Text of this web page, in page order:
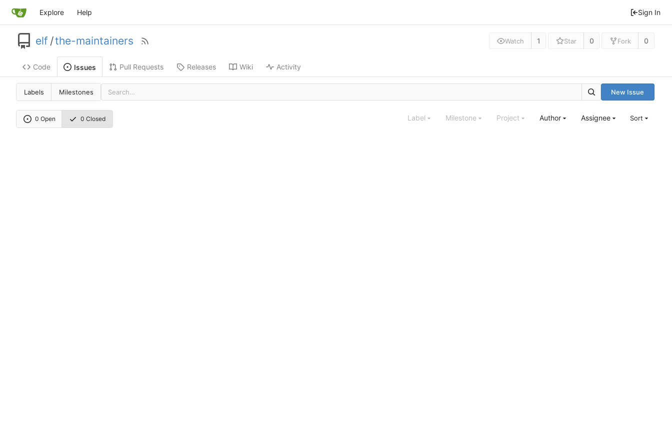
Explore Help Sign In
elf /the-maintainers Watch 1 Star 0 Fork 0
Code Issues Pull Requests Releases Wiki Activity
Labels Milestones New Issue
0 Open 0 Closed Label Milestone Project Author Assignee Sort